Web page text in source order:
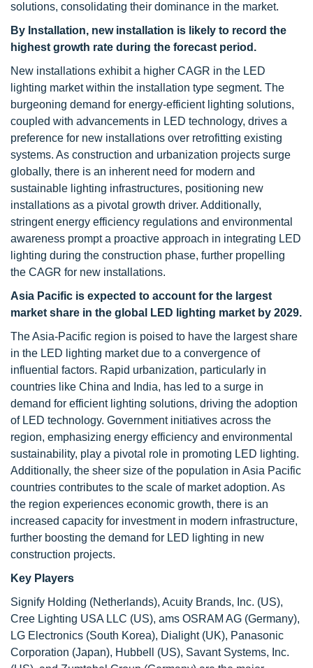
solutions, consolidating their dominance in the market.
By Installation, new installation is likely to record the
highest growth rate during the forecast period.
New installations exhibit a higher CAGR in the LED
lighting market within the installation type segment. The
burgeoning demand for energy-efficient lighting solutions,
coupled with advancements in LED technology, drives a
preference for new installations over retrofitting existing
systems. As construction and urbanization projects surge
globally, there is an inherent need for modern and
sustainable lighting infrastructures, positioning new
installations as a pivotal growth driver. Additionally,
stringent energy efficiency regulations and environmental
awareness prompt a proactive approach in integrating LED
lighting during the construction phase, further propelling
the CAGR for new installations.
Asia Pacific is expected to account for the largest
market share in the global LED lighting market by 2029.
The Asia-Pacific region is poised to have the largest share
in the LED lighting market due to a convergence of
influential factors. Rapid urbanization, particularly in
countries like China and India, has led to a surge in
demand for efficient lighting solutions, driving the adoption
of LED technology. Government initiatives across the
region, emphasizing energy efficiency and environmental
sustainability, play a pivotal role in promoting LED lighting.
Additionally, the sheer size of the population in Asia Pacific
countries contributes to the scale of market adoption. As
the region experiences economic growth, there is an
increased capacity for investment in modern infrastructure,
further boosting the demand for LED lighting in new
construction projects.
Key Players
Signify Holding (Netherlands), Acuity Brands, Inc. (US),
Cree Lighting USA LLC (US), ams OSRAM AG (Germany),
LG Electronics (South Korea), Dialight (UK), Panasonic
Corporation (Japan), Hubbell (US), Savant Systems, Inc.